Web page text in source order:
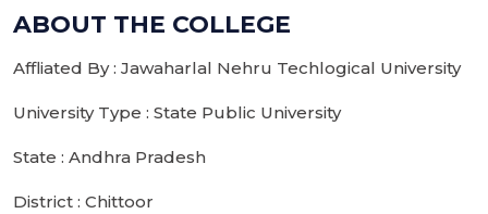
ABOUT THE COLLEGE
Affliated By : Jawaharlal Nehru Techlogical University
University Type : State Public University
State : Andhra Pradesh
District : Chittoor